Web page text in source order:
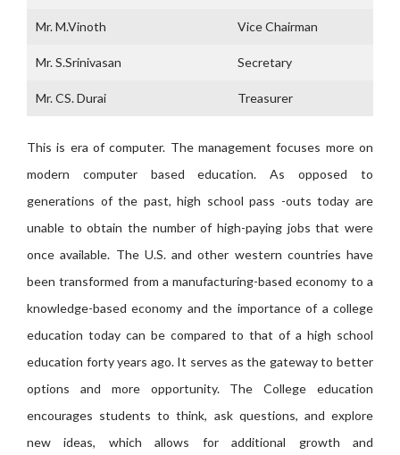
Mr. M.Vinoth Vice Chairman
Mr. S.Srinivasan Secretary
Mr. CS. Durai Treasurer
This is era of computer. The management focuses more on
modern computer based education. As opposed to
generations of the past, high school pass -outs today are
unable to obtain the number of high-paying jobs that were
once available. The U.S. and other western countries have
been transformed from a manufacturing-based economy to a
knowledge-based economy and the importance of a college
education today can be compared to that of a high school
education forty years ago. It serves as the gateway to better
options and more opportunity. The College education
encourages students to think, ask questions, and explore
new ideas, which allows for additional growth and